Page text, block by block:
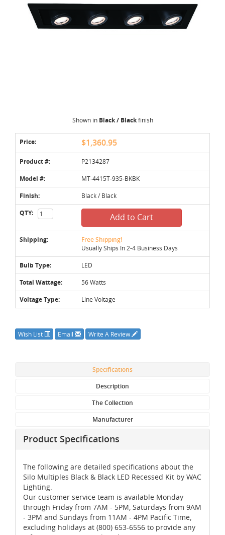
Shown in Black / Blackfinish
Price: $1,360.95
Product #: P2134287
Model #: MT-4415T-935-BKBK
Finish: Black / Black
QTY: Add to Cart
Shipping: Free Shipping!
Usually Ships In 2-4 Business Days
Bulb Type: LED
Total Wattage: 56 Watts
Voltage Type: Line Voltage
Wish List Email Write A Review
Specifications
Description
The Collection
Manufacturer
Product Specifications
The following are detailed specifications about the
Silo Multiples Black & Black LED Recessed Kit by WAC
Lighting.
Our customer service team is available Monday
through Friday from 7AM - 5PM, Saturdays from 9AM
- 3PM and Sundays from 11AM - 4PM Pacific Time,
excluding holidays at (800) 653-6556 to provide any